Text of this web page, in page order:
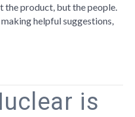
product, but the people.
helpful suggestions,
is